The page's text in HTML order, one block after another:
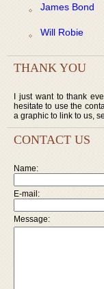
James Bond
Will Robie
THANK YOU
I just want to thank
hesitate to use the
a graphic to link to us,
CONTACT US
Name:
E-mail:
Message: